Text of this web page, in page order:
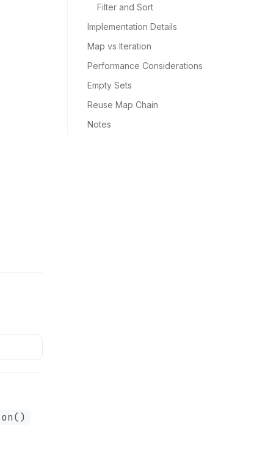
Filter and Sort
Implementation Details
Map vs Iteration
Performance Considerations
Empty Sets
Reuse Map Chain
Notes